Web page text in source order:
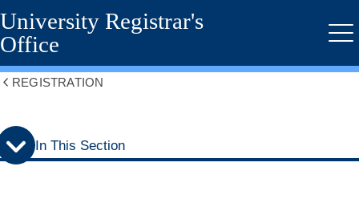
Skip
to
secondary
menu
Skip
to
main
content
University Registrar's
Office
breadcrumbs
REGISTRATION
In This Section